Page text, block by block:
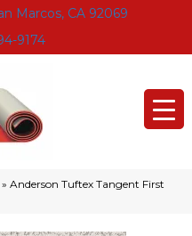
Marcos, CA 92069
9174
» Anderson Tuftex Tangent First